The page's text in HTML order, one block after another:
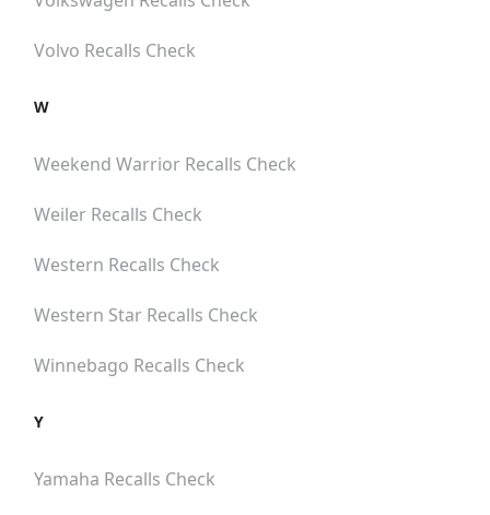
Volvo Recalls Check
W
Weekend Warrior Recalls Check
Weiler Recalls Check
Western Recalls Check
Western Star Recalls Check
Winnebago Recalls Check
Y
Yamaha Recalls Check